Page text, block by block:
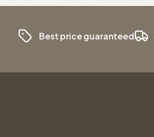
Best price guaranteed